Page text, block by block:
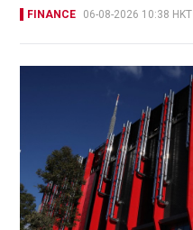
FINANCE 06-08-2026 10:38 HKT